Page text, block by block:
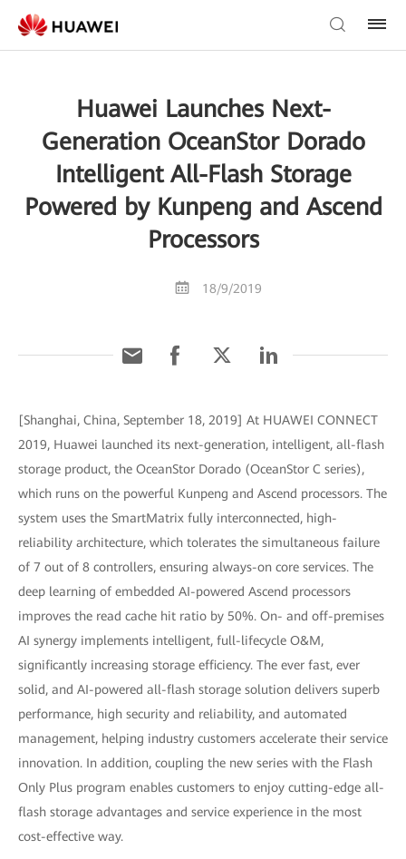
Huawei Launches Next-
Generation OceanStor Dorado
Intelligent All-Flash Storage
Powered by Kunpeng and Ascend
Processors
18/9/2019
[Shanghai, China, September 18, 2019] At HUAWEI CONNECT
2019, Huawei launched its next-generation, intelligent, all-flash
storage product, the OceanStor Dorado (OceanStor C series),
which runs on the powerful Kunpeng and Ascend processors. The
system uses the SmartMatrix fully interconnected, high-
reliability architecture, which tolerates the simultaneous failure
of 7 out of 8 controllers, ensuring always-on core services. The
deep learning of embedded AI-powered Ascend processors
improves the read cache hit ratio by 50%. On- and off-premises
AI synergy implements intelligent, full-lifecycle O&M,
significantly increasing storage efficiency. The ever fast, ever
solid, and AI-powered all-flash storage solution delivers superb
performance, high security and reliability, and automated
management, helping industry customers accelerate their service
innovation. In addition, coupling the new series with the Flash
Only Plus program enables customers to enjoy cutting-edge all-
flash storage advantages and service experience in the most
cost-effective way.